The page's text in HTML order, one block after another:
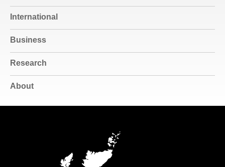
International
Business
Research
About